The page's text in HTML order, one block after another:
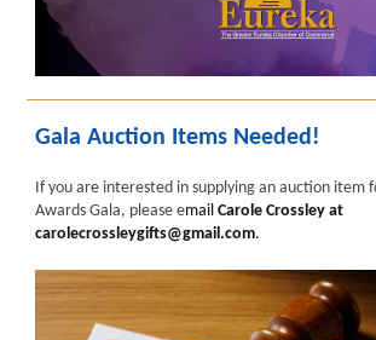
Gala Auction Items Needed!
If you are interested in supplying an auction item
Awards Gala, please email Carole Crossley at
carolecrossleygifts@gmail.com.